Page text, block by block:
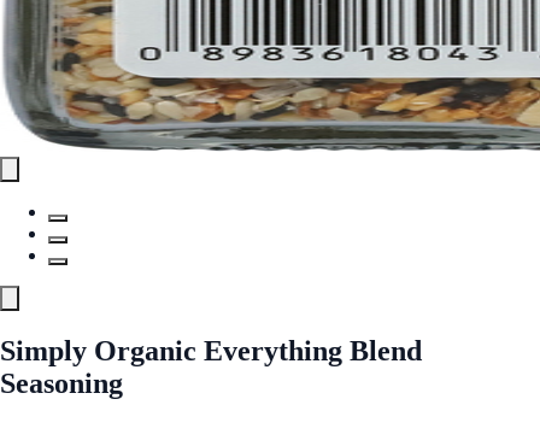
Simply Organic Everything Blend
Seasoning